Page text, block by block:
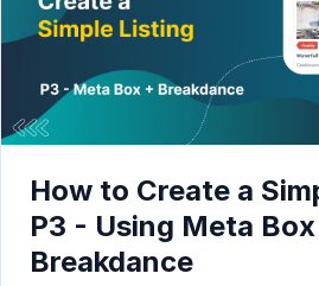
How to Create a
P3 - Using Meta
Breakdance